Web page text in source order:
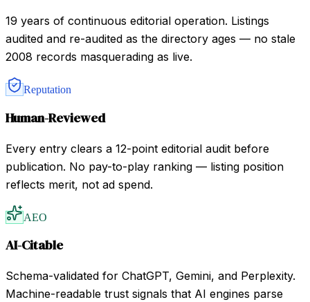
19 years of continuous editorial operation. Listings
audited and re-audited as the directory ages — no stale
2008 records masquerading as live.
Reputation
Human-Reviewed
Every entry clears a 12-point editorial audit before
publication. No pay-to-play ranking — listing position
reflects merit, not ad spend.
AEO
AI-Citable
Schema-validated for ChatGPT, Gemini, and Perplexity.
Machine-readable trust signals that AI engines parse